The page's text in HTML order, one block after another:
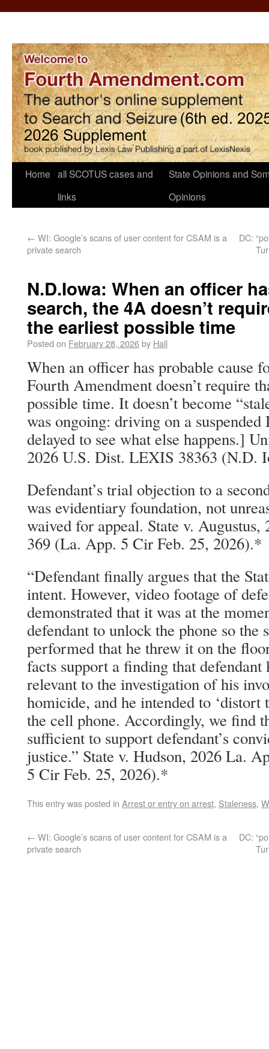
Home all SCOTUS cases and
links
State Opinions and
Opinions
← WI: Google’s scans of user content for CSAM is a
private search
DC:
N.D.Iowa: When an officer
search, the 4A doesn’t
the earliest possible time
Posted on February 28, 2026by Hall
When an officer has probable cause
Fourth Amendment doesn’t require
possible time. It doesn’t become
was ongoing: driving on a
delayed to see what else happens.]
2026 U.S. Dist. LEXIS 38363 (N.D.
Defendant’s trial objection to a
was evidentiary foundation, not
waived for appeal. State v.
369 (La. App. 5 Cir Feb. 25, 2026).*
“Defendant finally argues that the
intent. However, video footage of
demonstrated that it was at the
defendant to unlock the phone so the
performed that he threw it on the
facts support a finding that
relevant to the investigation of his
homicide, and he intended to ‘distort
the cell phone. Accordingly, we find
sufficient to support defendant’s
justice.” State v. Hudson, 2026 La.
5 Cir Feb. 25, 2026).*
This entry was posted in Arrest or entry on arrest, Staleness,
← WI: Google’s scans of user content for CSAM is a
private search
DC: